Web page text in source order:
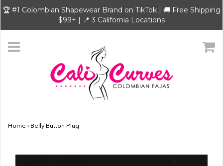
🏆 #1 Colombian Shapewear Brand on TikTok | 🚚 Free Shipping
$99+ | 📍 3 California Locations
Home › Belly Button Plug